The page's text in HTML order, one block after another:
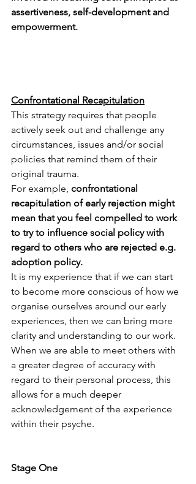
assertiveness, self-development and
empowerment.
Confrontational Recapitulation
This strategy requires that people
actively seek out and challenge any
circumstances, issues and/or social
policies that remind them of their
original trauma.
For example, confrontational
recapitulation of early rejection might
mean that you feel compelled to work
to try to influence social policy with
regard to others who are rejected e.g.
adoption policy.
It is my experience that if we can start
to become more conscious of how we
organise ourselves around our early
experiences, then we can bring more
clarity and understanding to our work.
When we are able to meet others with
a greater degree of accuracy with
regard to their personal process, this
allows for a much deeper
acknowledgement of the experience
within their psyche.
Stage One